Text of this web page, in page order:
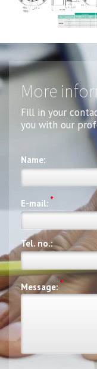
More
Fill in your
you with our
Name:
E-mail: *
Tel. no.:
Message:*